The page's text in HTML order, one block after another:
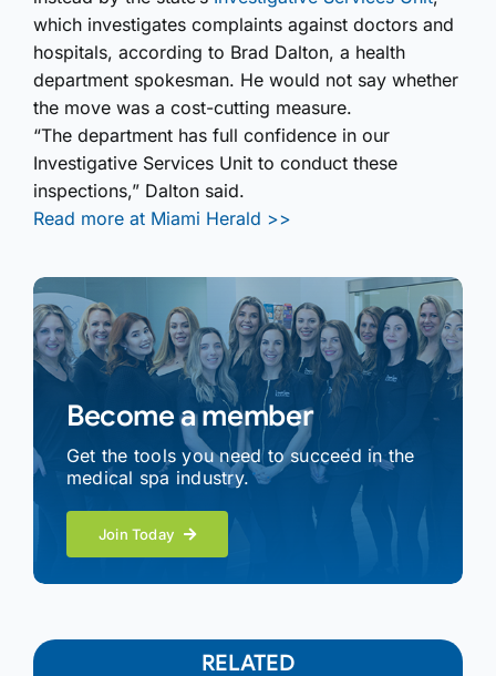
which investigates complaints against doctors and
hospitals, according to Brad Dalton, a health
department spokesman. He would not say whether
the move was a cost-cutting measure.
“The department has full confidence in our
Investigative Services Unit to conduct these
inspections,” Dalton said.
Read more at Miami Herald >>
Become a member
Get the tools you need to succeed in the
medical spa industry.
Join Today
RELATED